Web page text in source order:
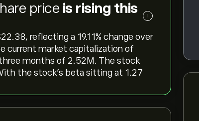
price is rising this
i
reflecting a ‎19.11‎% change over
current market capitalization of
months of 2.52M. The stock
the stock’s beta sitting at 1.27